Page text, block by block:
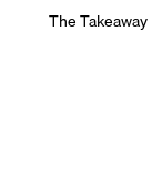
The Takeaway